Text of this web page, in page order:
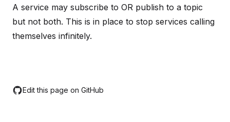
A service may subscribe to OR publish to a topic
but not both. This is in place to stop services calling
themselves infinitely.
Edit this page on GitHub